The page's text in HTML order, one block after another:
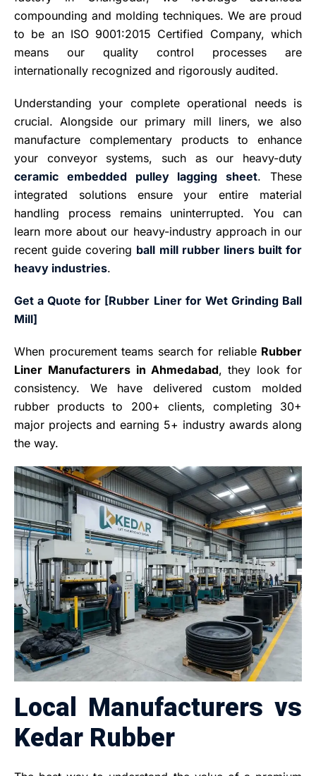
compounding and molding techniques. We are proud
to be an ISO 9001:2015 Certified Company, which
means our quality control processes are
internationally recognized and rigorously audited.
Understanding your complete operational needs is
crucial. Alongside our primary mill liners, we also
manufacture complementary products to enhance
your conveyor systems, such as our heavy-duty
ceramic embedded pulley lagging sheet. These
integrated solutions ensure your entire material
handling process remains uninterrupted. You can
learn more about our heavy-industry approach in our
recent guide covering ball mill rubber liners built for
heavy industries.
Get a Quote for [Rubber Liner for Wet Grinding Ball
Mill]
When procurement teams search for reliable Rubber
Liner Manufacturers in Ahmedabad, they look for
consistency. We have delivered custom molded
rubber products to 200+ clients, completing 30+
major projects and earning 5+ industry awards along
the way.
Local Manufacturers vs
Kedar Rubber